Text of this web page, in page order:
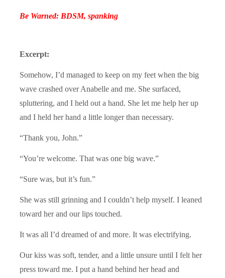
Be Warned: BDSM, spanking
Excerpt:
Somehow, I’d managed to keep on my feet when the big
wave crashed over Anabelle and me. She surfaced,
spluttering, and I held out a hand. She let me help her up
and I held her hand a little longer than necessary.
“Thank you, John.”
“You’re welcome. That was one big wave.”
“Sure was, but it’s fun.”
She was still grinning and I couldn’t help myself. I leaned
toward her and our lips touched.
It was all I’d dreamed of and more. It was electrifying.
Our kiss was soft, tender, and a little unsure until I felt her
press toward me. I put a hand behind her head and